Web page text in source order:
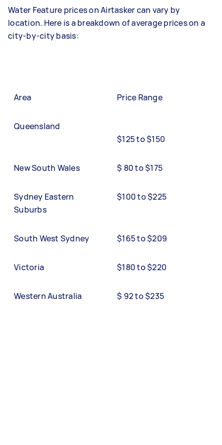
Water Feature prices on Airtasker can vary by
location. Here is a breakdown of average prices on a
city-by-city basis:
Area Price Range
Queensland
$125 to $150
New South Wales $ 80 to $175
Sydney Eastern
Suburbs
$100 to $225
South West Sydney $165 to $209
Victoria $180 to $220
Western Australia $ 92 to $235